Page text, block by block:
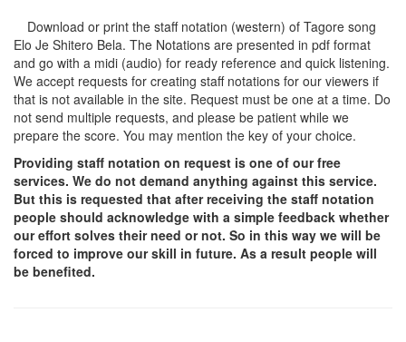
Download or print the staff notation (western) of Tagore song
Elo Je Shitero Bela. The Notations are presented in pdf format
and go with a midi (audio) for ready reference and quick listening.
We accept requests for creating staff notations for our viewers if
that is not available in the site. Request must be one at a time. Do
not send multiple requests, and please be patient while we
prepare the score. You may mention the key of your choice.
Providing staff notation on request is one of our free
services. We do not demand anything against this service.
But this is requested that after receiving the staff notation
people should acknowledge with a simple feedback whether
our effort solves their need or not. So in this way we will be
forced to improve our skill in future. As a result people will
be benefited.